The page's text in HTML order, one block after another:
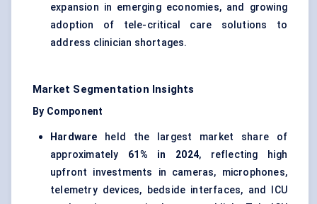
expansion in emerging economies, and growing
adoption of tele-critical care solutions to
address clinician shortages.
Market Segmentation Insights
By Component
Hardware held the largest market share of
approximately 61% in 2024, reflecting high
upfront investments in cameras, microphones,
telemetry devices, bedside interfaces, and ICU